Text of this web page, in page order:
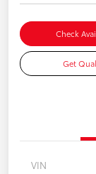
Check
Get
VIN